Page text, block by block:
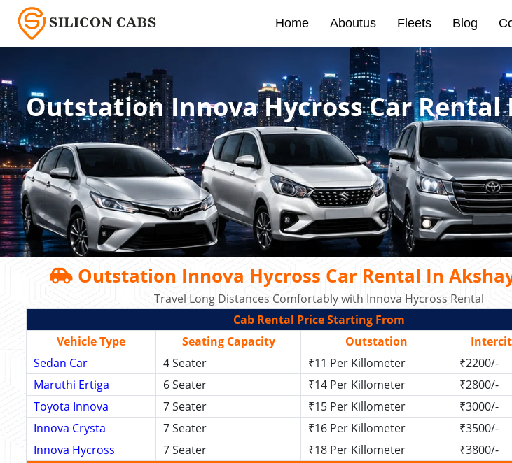
Home Aboutus Fleets Blog
Outstation Innova Hycross Car Rental
Outstation Innova Hycross Car Rental In
Travel Long Distances Comfortably with Innova Hycross Rental
Cab Rental Price Starting From
Vehicle Type
Seating Capacity Outstation
Sedan Car
4 Seater ₹11 Per Killometer ₹2200/-
Maruthi Ertiga
6 Seater ₹14 Per Killometer ₹2800/-
Toyota Innova
7 Seater ₹15 Per Killometer ₹3000/-
Innova Crysta
7 Seater ₹16 Per Killometer ₹3500/-
Innova Hycross
7 Seater ₹18 Per Killometer ₹3800/-